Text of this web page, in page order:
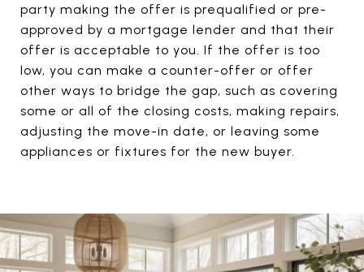
party making the offer is prequalified or pre-
approved by a mortgage lender and that their
offer is acceptable to you. If the offer is too
low, you can make a counter-offer or offer
other ways to bridge the gap, such as covering
some or all of the closing costs, making repairs,
adjusting the move-in date, or leaving some
appliances or fixtures for the new buyer.